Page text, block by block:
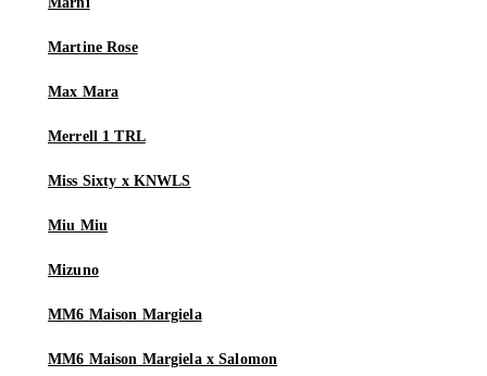
Martine Rose
Max Mara
Merrell 1 TRL
Miss Sixty x KNWLS
Miu Miu
Mizuno
MM6 Maison Margiela
MM6 Maison Margiela x Salomon